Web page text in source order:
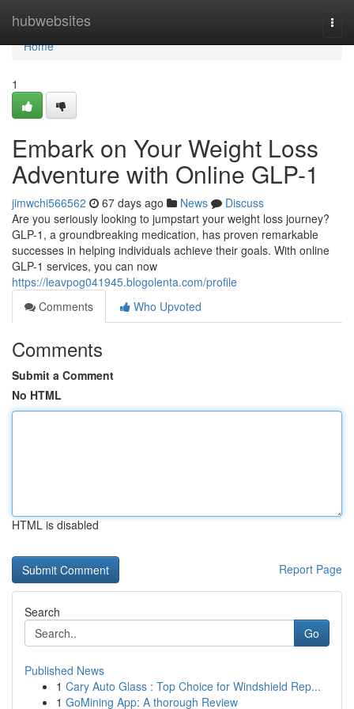
hubwebsites
Home
Home
1
Embark on Your Weight Loss
Adventure with Online GLP-1
jimwchi566562 67 days ago News
Discuss
Are you seriously looking to jumpstart your weight loss journey?
GLP-1, a groundbreaking medication, has proven remarkable
successes in helping individuals achieve their goals. With online
GLP-1 services, you can now
https://leavpog041945.blogolenta.com/profile
Comments
Who Upvoted
Comments
Submit a Comment
No HTML
HTML is disabled
Report Page
Search
Go
Published News
1 Cary Auto Glass : Top Choice for Windshield Rep...
1 GoMining App: A thorough Review